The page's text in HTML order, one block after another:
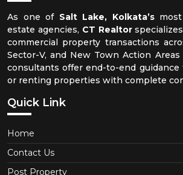
As one of Salt Lake, Kolkata’smost
estate agencies, CT Realtor
commercial property transactions
Sector-V, and New Town Action Areas
consultants offer end-to-end guidance
or renting properties with complete
Quick Link
Home
Contact Us
Post Property